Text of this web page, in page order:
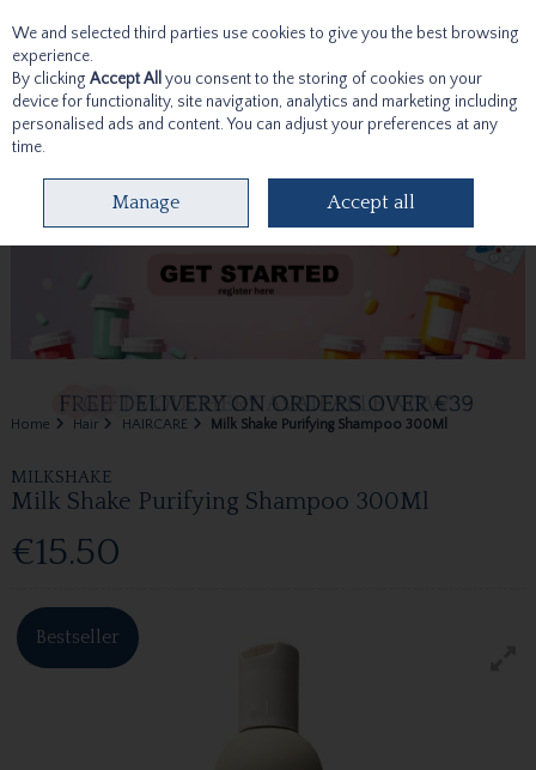
Skip to content
Home Hair HAIRCARE Milk Shake Purifying Shampoo 300Ml
MILKSHAKE
Milk Shake Purifying Shampoo 300Ml
€15.50
Bestseller
We and selected third parties use cookies to give you the best browsing
experience.
By clicking Accept All you consent to the storing of cookies on your
device for functionality, site navigation, analytics and marketing including
personalised ads and content. You can adjust your preferences at any
time.
Manage Accept all